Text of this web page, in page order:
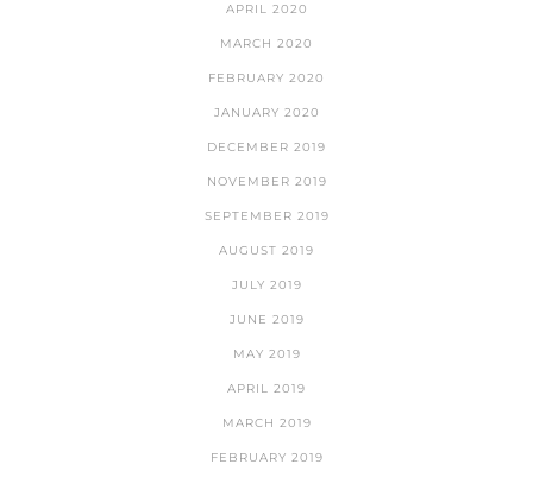
APRIL 2020
MARCH 2020
FEBRUARY 2020
JANUARY 2020
DECEMBER 2019
NOVEMBER 2019
SEPTEMBER 2019
AUGUST 2019
JULY 2019
JUNE 2019
MAY 2019
APRIL 2019
MARCH 2019
FEBRUARY 2019